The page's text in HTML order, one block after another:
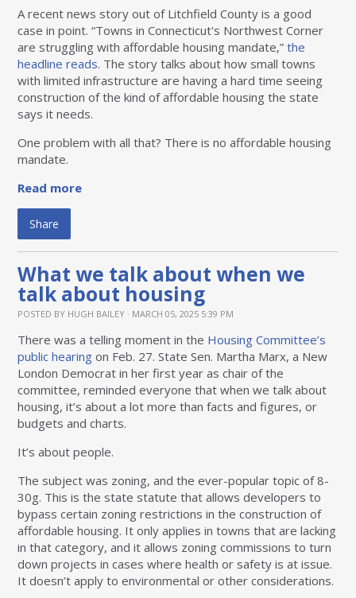
A recent news story out of Litchfield County is a good
case in point. “Towns in Connecticut's Northwest Corner
are struggling with affordable housing mandate,”the
headline reads. The story talks about how small towns
with limited infrastructure are having a hard time seeing
construction of the kind of affordable housing the state
says it needs.
One problem with all that? There is no affordable housing
mandate.
Read more
Share
What we talk about when we
talk about housing
POSTED BY HUGH BAILEY · MARCH 05, 2025 5:39 PM
There was a telling moment in the Housing Committee’s
public hearing on Feb. 27. State Sen. Martha Marx, a New
London Democrat in her first year as chair of the
committee, reminded everyone that when we talk about
housing, it’s about a lot more than facts and figures, or
budgets and charts.
It’s about people.
The subject was zoning, and the ever-popular topic of 8-
30g. This is the state statute that allows developers to
bypass certain zoning restrictions in the construction of
affordable housing. It only applies in towns that are lacking
in that category, and it allows zoning commissions to turn
down projects in cases where health or safety is at issue.
It doesn’t apply to environmental or other considerations.